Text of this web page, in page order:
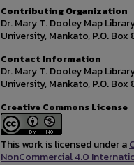
Contributing Organization
Dr. Mary T. Dooley Map
University, Mankato, P.O.
Contact Information
Dr. Mary T. Dooley Map
University, Mankato, P.O.
Creative Commons License
This work is licensed under a
NonCommercial 4.0